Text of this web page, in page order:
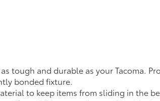
tough and durable as your Tacoma.
bonded fixture.
to keep items from sliding in the